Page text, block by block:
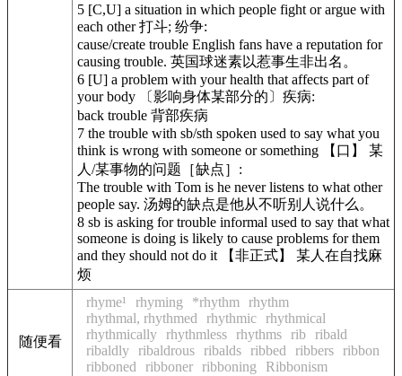
5 [C,U] a situation in which people fight or argue with
each other 打斗; 纷争:
cause/create trouble English fans have a reputation for
causing trouble. 英国球迷素以惹事生非出名。
6 [U] a problem with your health that affects part of
your body 〔影响身体某部分的〕疾病:
back trouble 背部疾病
7 the trouble with sb/sth spoken used to say what you
think is wrong with someone or something 【口】 某
人/某事物的问题［缺点］:
The trouble with Tom is he never listens to what other
people say. 汤姆的缺点是他从不听别人说什么。
8 sb is asking for trouble informal used to say that what
someone is doing is likely to cause problems for them
and they should not do it 【非正式】 某人在自找麻
烦
随便看
rhyme¹ rhyming *rhythm
rhythm
rhythmal, rhythmed
rhythmic rhythmical
rhythmically rhythmless rhythms rib ribald
ribaldly ribaldrous ribalds ribbed ribbers ribbon
ribboned
ribboner ribboning
Ribbonism